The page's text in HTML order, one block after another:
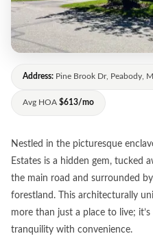
Address: Pine Brook Dr, Peabody,
Avg HOA $613/mo
Nestled in the picturesque
Estates is a hidden gem, tucked
the main road and surrounded
forestland. This architecturally
more than just a place to live;
tranquility with convenience.